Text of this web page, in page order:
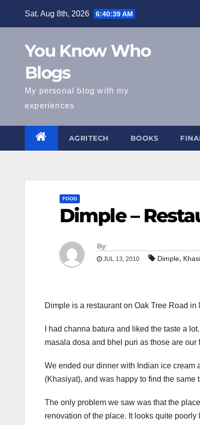
Sat. Aug 8th, 2026 6:40:40 AM
You Know Who
Blogs
My personal blog with my
experiences
AGRITECH BOOKS
FOOD
Dimple –
By
JUL 13, 2010 Dimple,
Dimple is a restaurant on Oak Tree Road
I had channa batura and liked the taste a
masala dosa and bhel puri as those are
We ended our dinner with Indian ice cream
(Khasiyat), and was happy to find the same
The only problem we saw was that the
renovation of the place. It looks quite